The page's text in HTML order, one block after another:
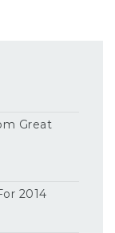
Great
2014